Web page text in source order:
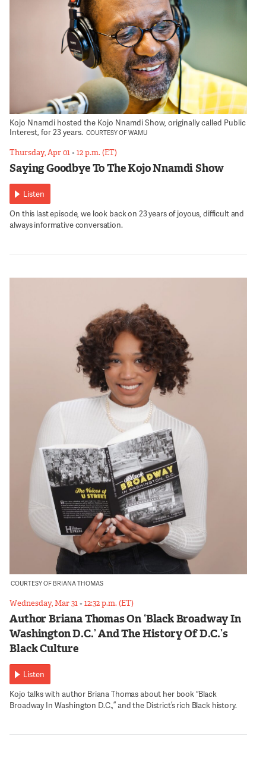
Kojo Nnamdi hosted the Kojo Nnamdi Show, originally called Public
Interest, for 23 years. COURTESY OF WAMU
Thursday, Apr 01•12 p.m. (ET)
Saying Goodbye To The Kojo Nnamdi Show
Listen
On this last episode, we look back on 23 years of joyous, difficult and
always informative conversation.
COURTESY OF BRIANA THOMAS
Wednesday, Mar 31•12:32 p.m. (ET)
Author Briana Thomas On ‘Black Broadway In
Washington D.C.’ And The History Of D.C.’s
Black Culture
Listen
Kojo talks with author Briana Thomas about her book “Black
Broadway In Washington D.C.,” and the District’s rich Black history.